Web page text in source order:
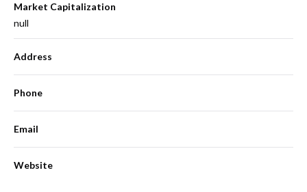
Market Capitalization
null
Address
Phone
Email
Website